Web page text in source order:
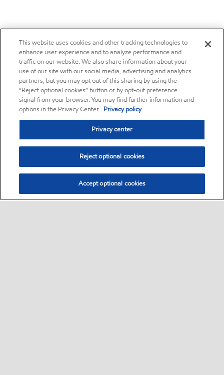
This website uses cookies and other tracking technologies to
enhance user experience and to analyze performance and
traffic on our website. We also share information about your
use of our site with our social media, advertising and analytics
partners, but you may opt out of this sharing by using the
“Reject optional cookies” button or by opt-out preference
signal from your browser. You may find further information and
options in the Privacy Center. Privacy policy
Privacy center
Reject optional cookies
Accept optional cookies